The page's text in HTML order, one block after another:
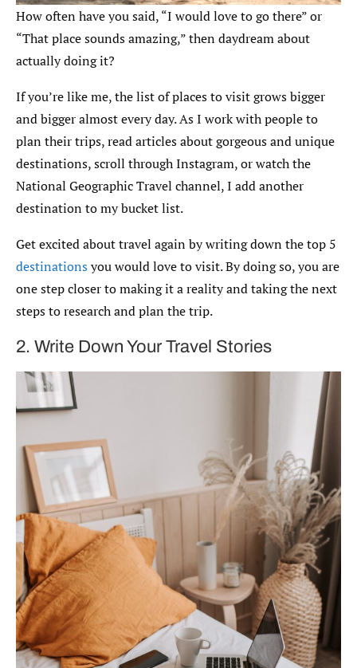
How often have you said, “I would love to go there” or
“That place sounds amazing,” then daydream about
actually doing it?
If you’re like me, the list of places to visit grows bigger
and bigger almost every day. As I work with people to
plan their trips, read articles about gorgeous and unique
destinations, scroll through Instagram, or watch the
National Geographic Travel channel, I add another
destination to my bucket list.
Get excited about travel again by writing down the top 5
destinations you would love to visit. By doing so, you are
one step closer to making it a reality and taking the next
steps to research and plan the trip.
2. Write Down Your Travel Stories